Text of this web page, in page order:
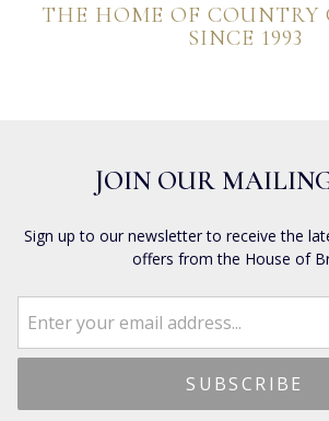
THE HOME OF COUNTRY
SINCE 1993
JOIN OUR
Sign up to our newsletter to receive the
offers from the House of